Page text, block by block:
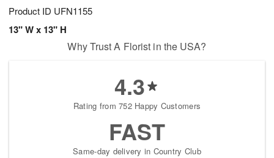
Product ID UFN1155
13" W x 13" H
Why Trust A Florist in the USA?
4.3
Rating from 752 Happy Customers
FAST
Same-day delivery in Country Club